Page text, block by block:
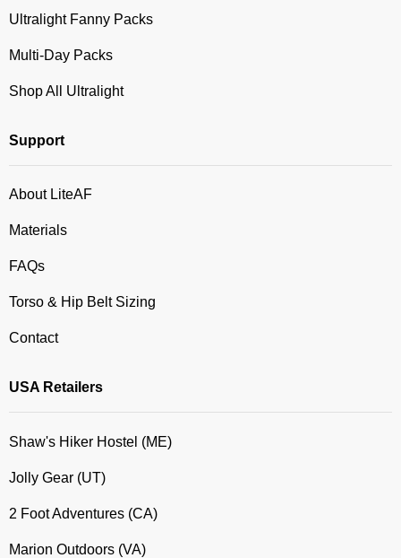
Ultralight Fanny Packs
Multi-Day Packs
Shop All Ultralight
Support
About LiteAF
Materials
FAQs
Torso & Hip Belt Sizing
Contact
USA Retailers
Shaw's Hiker Hostel (ME)
Jolly Gear (UT)
2 Foot Adventures (CA)
Marion Outdoors (VA)